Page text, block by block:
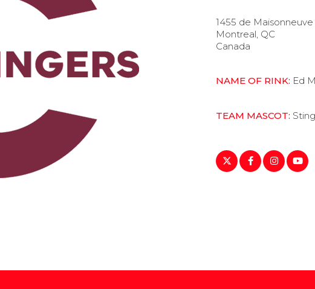
1455 de Maisonneuve
Montreal, QC
Canada
NAME OF RINK: Ed
TEAM MASCOT:
https://twitter.com/
https://https://